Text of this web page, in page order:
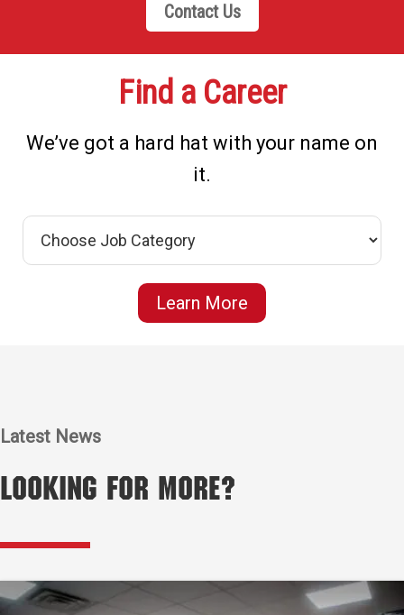
Contact Us
Find a Career
We’ve got a hard hat with your name on
it.
Learn More
Latest News
Looking for More?